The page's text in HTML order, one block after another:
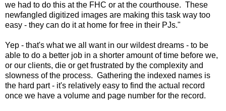
we had to do this at the FHC or at the courthouse. These
newfangled digitized images are making this task way too
easy - they can do it at home for free in their PJs."
Yep - that's what we all want in our wildest dreams - to be
able to do a better job in a shorter amount of time before we,
or our clients, die or get frustrated by the complexity and
slowness of the process. Gathering the indexed names is
the hard part - it's relatively easy to find the actual record
once we have a volume and page number for the record.